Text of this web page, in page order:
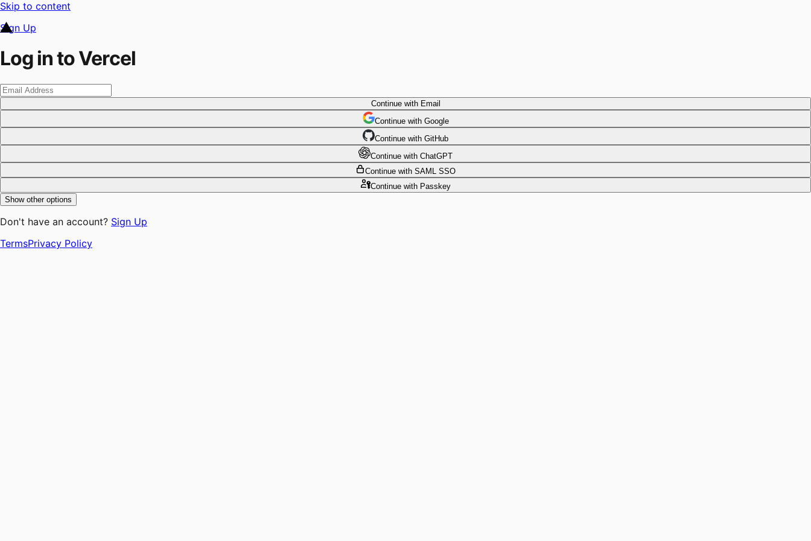
Skip to content
Sign Up
Log in to Vercel
Continuewith Email
Continue with Google
Continue with GitHub
Continue with ChatGPT
Continue with SAML SSO
Continuewith Passkey
Show other options
Don't have an account? Sign Up
TermsPrivacy Policy